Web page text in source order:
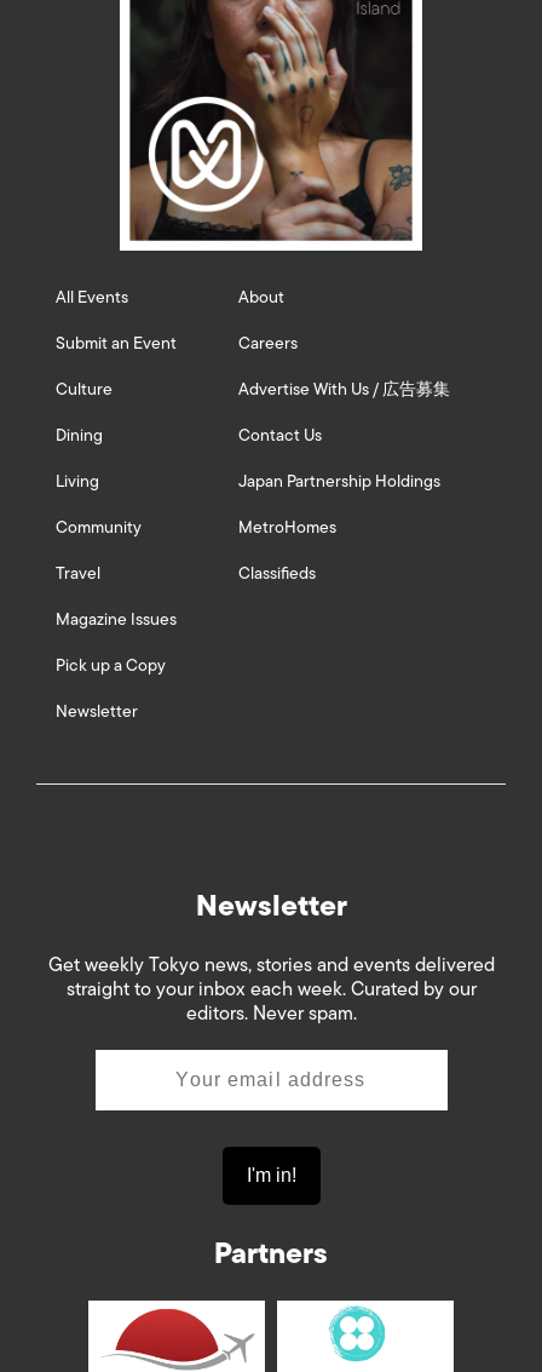
All Events
Submit an Event
Culture
Dining
Living
Community
Travel
Magazine Issues
Pick up a Copy
Newsletter
About
Careers
Advertise With Us / 広告募集
Contact Us
Japan Partnership Holdings
MetroHomes
Classifieds
Newsletter
Get weekly Tokyo news, stories and events delivered
straight to your inbox each week. Curated by our
editors. Never spam.
Partners